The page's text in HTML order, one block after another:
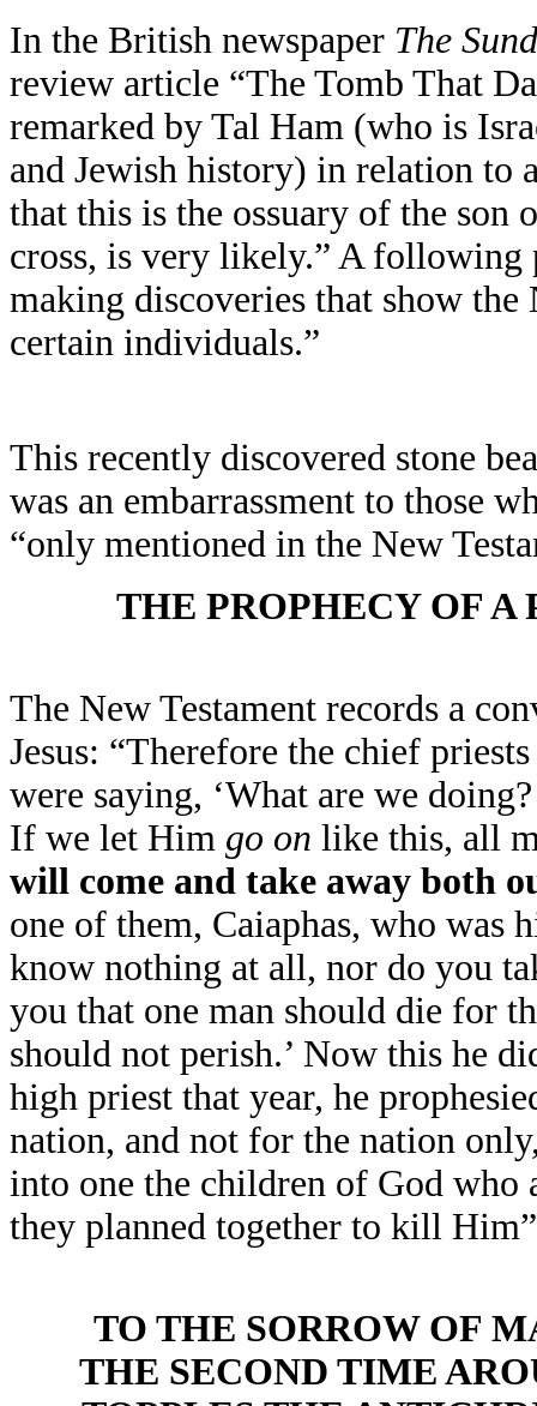
In the British newspaper The
review article “The Tomb That
remarked by Tal Ham (who is
and Jewish history) in relation to
that this is the ossuary of the son
cross, is very likely.” A following
making discoveries that show the
certain individuals.”
This recently discovered stone
was an embarrassment to those
“only mentioned in the New
THE PROPHECY OF A
The New Testament records a
Jesus: “Therefore the chief
were saying, ‘What are we
If we let Him go on like this, all
will come and take away both
one of them, Caiaphas, who was
know nothing at all, nor do you
you that one man should die for
should not perish.’ Now this he
high priest that year, he
nation, and not for the nation
into one the children of God who
they planned together to kill
TO THE SORROW OF
THE SECOND TIME